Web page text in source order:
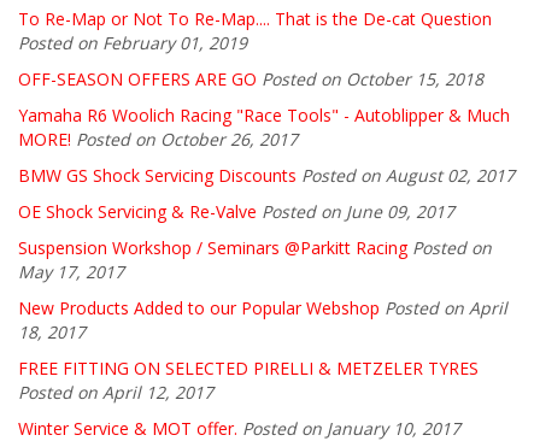
To Re-Map or Not To Re-Map.... That is the De-cat Question
Posted on February 01, 2019
OFF-SEASON OFFERS ARE GO Posted on October 15, 2018
Yamaha R6 Woolich Racing "Race Tools" - Autoblipper & Much
MORE! Posted on October 26, 2017
BMW GS Shock Servicing Discounts Posted on August 02, 2017
OE Shock Servicing & Re-Valve Posted on June 09, 2017
Suspension Workshop / Seminars @Parkitt Racing Posted on
May 17, 2017
New Products Added to our Popular Webshop Posted on April
18, 2017
FREE FITTING ON SELECTED PIRELLI & METZELER TYRES
Posted on April 12, 2017
Winter Service & MOT offer. Posted on January 10, 2017